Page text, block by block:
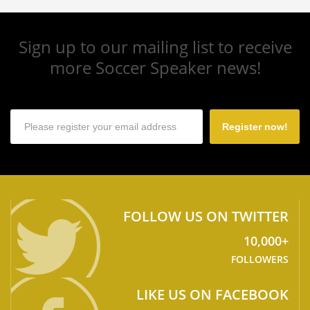
Sign up to our mailing list to receive
more Soccer Speaker news!
Register now!
FOLLOW US ON TWITTER
10,000+
FOLLOWERS
LIKE US ON FACEBOOK